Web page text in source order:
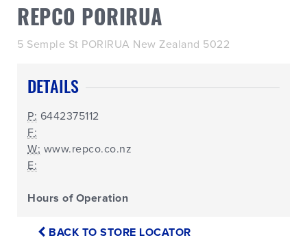
REPCO PORIRUA
5 Semple St PORIRUA New Zealand 5022
DETAILS
P: 6442375112
F:
W: www.repco.co.nz
E:
Hours of Operation
BACK TO STORE LOCATOR